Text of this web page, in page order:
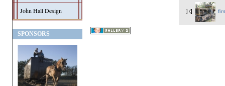
John Hall Design
SPONSORS